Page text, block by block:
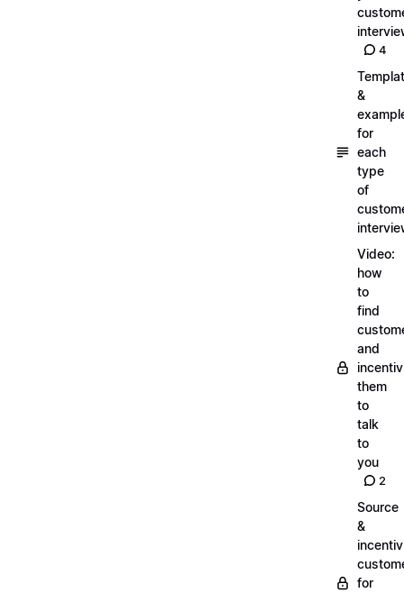
4
&
for
each
type
of
Video:
how
to
find
and
them
to
talk
to
you
2
Source
&
for